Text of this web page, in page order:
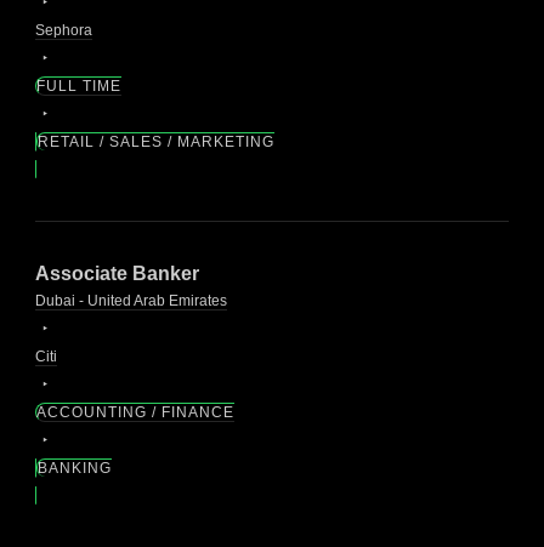
Sephora
FULL TIME
RETAIL / SALES / MARKETING
Associate Banker
Dubai - United Arab Emirates
Citi
ACCOUNTING / FINANCE
BANKING